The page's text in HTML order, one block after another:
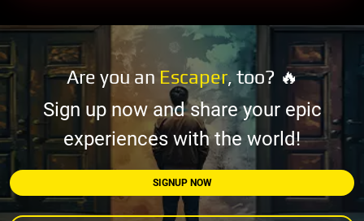
Are you an Escaper, too? 🔥
Sign up now and share your epic
experiences with the world!
SIGNUP NOW